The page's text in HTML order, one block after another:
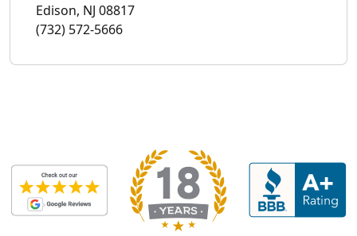
Edison, NJ 08817
(732) 572-5666